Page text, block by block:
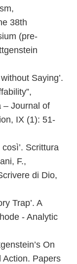
38th
(pre-
Saying’.
– Journal of
IX (1): 51-
Scrittura
F.,
di Dio,
Trap’. A
- Analytic
On
Action. Papers